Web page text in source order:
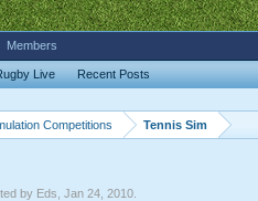
Competitions Tennis Sim
by Eds ,Jan 24, 2010
Live Recent Posts
Members